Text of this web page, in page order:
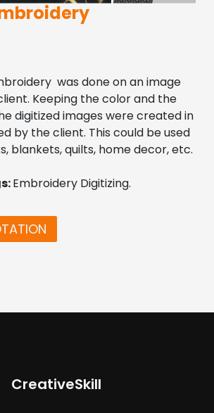
was done on an image
Keeping the color and the
digitized images were created in
by the client. This could be used
blankets, quilts, home decor, etc.
Embroidery Digitizing.
CreativeSkill